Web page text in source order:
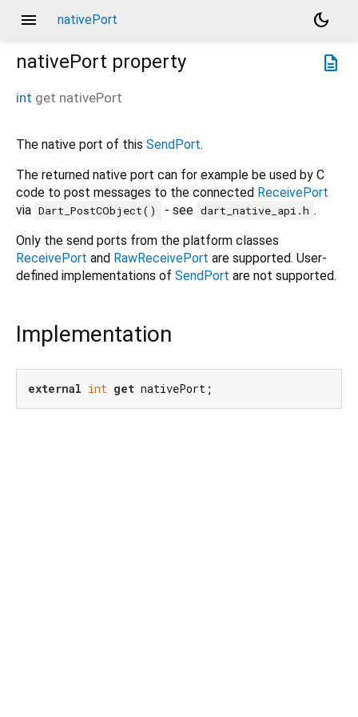
menu nativePort
dark_mode
description
nativePort property
int get nativePort
The native port of this SendPort.
The returned native port can for example be used by C
code to post messages to the connected ReceivePort
via Dart_PostCObject() - see dart_native_api.h .
Only the send ports from the platform classes
ReceivePort and RawReceivePort are supported. User-
defined implementations of SendPort are not supported.
Implementation
external int get nativePort;